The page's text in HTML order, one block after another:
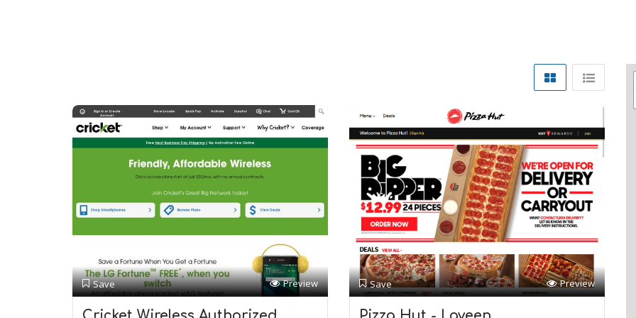
Save Preview Save Preview